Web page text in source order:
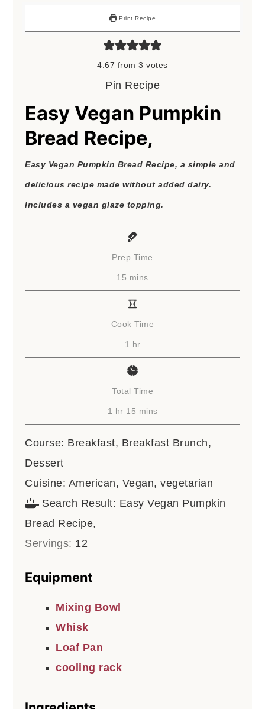
Print Recipe
4.67 from3 votes
Pin Recipe
Easy Vegan Pumpkin
Bread Recipe,
Easy Vegan Pumpkin Bread Recipe, a simple and
delicious recipe made without added dairy.
Includes a vegan glaze topping.
Prep Time
15 minutes
mins
Cook Time
1 hour
hr
Total Time
1 hour
hr 15 minutes
mins
Course: Breakfast, Breakfast Brunch,
Dessert
Cuisine: American, Vegan, vegetarian
Search Result: Easy Vegan Pumpkin
Bread Recipe,
Servings: 12
Equipment
Mixing Bowl
Whisk
Loaf Pan
cooling rack